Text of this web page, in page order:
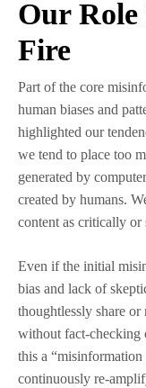
Our
Fire
Part of the core
human biases and
highlighted our
we tend to place too
generated by
created by humans.
content as critically or
Even if the initial
bias and lack of
thoughtlessly share
without fact-checking
this a
continuously re-